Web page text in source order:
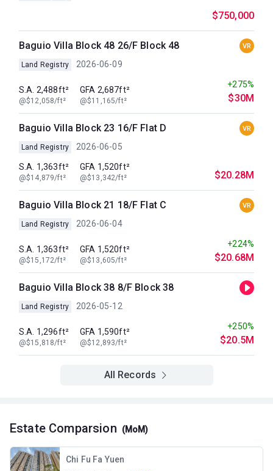
$750,000
Baguio Villa Block 48 26/F Block 48 VR
Land Registry 2026-06-09
S.A. 2,488ft²
@$12,058/ft²
GFA 2,687ft²
@$11,165/ft²
+275%
$30M
Baguio Villa Block 23 16/F Flat D VR
Land Registry 2026-06-05
S.A. 1,363ft²
@$14,879/ft²
GFA 1,520ft²
@$13,342/ft² $20.28M
Baguio Villa Block 21 18/F Flat C VR
Land Registry 2026-06-04
S.A. 1,363ft²
@$15,172/ft²
GFA 1,520ft²
@$13,605/ft²
+224%
$20.68M
Baguio Villa Block 38 8/F Block 38
Land Registry 2026-05-12
S.A. 1,296ft²
@$15,818/ft²
GFA 1,590ft²
@$12,893/ft²
+250%
$20.5M
All Records
Estate Comparsion (MoM)
Chi Fu Fa Yuen